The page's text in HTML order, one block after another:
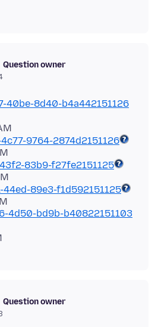
Question owner
40be-8d40-b4a442151126
9764-2874d2151126
83b9-f27fe2151125
89e3-f1d592151125
4d50-bd9b-b40822151103
Question owner